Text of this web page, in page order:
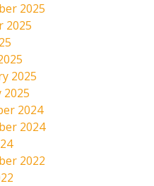
2025
2025
2025
2025
2024
2024
2022